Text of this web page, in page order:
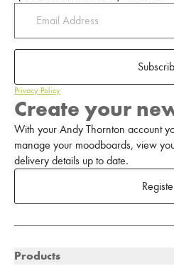
Privacy Policy
Create your
With your Andy Thornton account
manage your moodboards, view
delivery details up to date.
Products